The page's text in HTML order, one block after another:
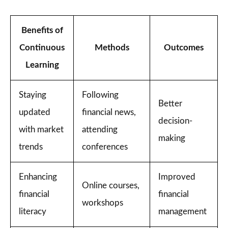
Benefits of
Continuous
Learning
Methods Outcomes
Staying
updated
with market
trends
Following
financial news,
attending
conferences
Better
decision-
making
Enhancing
financial
literacy
Online courses,
workshops
Improved
financial
management